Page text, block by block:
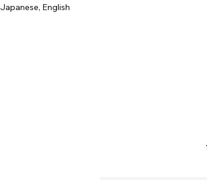
Japanese, English